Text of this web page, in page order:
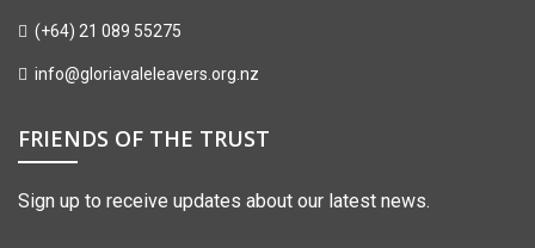
(+64) 21 089 55275
info@gloriavaleleavers.org.nz
FRIENDS OF THE TRUST
Sign up to receive updates about our latest news.